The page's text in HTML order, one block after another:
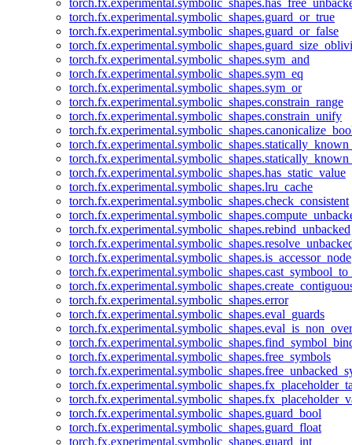
torch.fx.experimental.symbolic_shapes.guard_or_true
torch.fx.experimental.symbolic_shapes.guard_or_false
torch.fx.experimental.symbolic_shapes.sym_and
torch.fx.experimental.symbolic_shapes.sym_eq
torch.fx.experimental.symbolic_shapes.sym_or
torch.fx.experimental.symbolic_shapes.constrain_range
torch.fx.experimental.symbolic_shapes.constrain_unify
torch.fx.experimental.symbolic_shapes.has_static_value
torch.fx.experimental.symbolic_shapes.lru_cache
torch.fx.experimental.symbolic_shapes.check_consistent
torch.fx.experimental.symbolic_shapes.rebind_unbacked
torch.fx.experimental.symbolic_shapes.is_accessor_node
torch.fx.experimental.symbolic_shapes.error
torch.fx.experimental.symbolic_shapes.eval_guards
torch.fx.experimental.symbolic_shapes.free_symbols
torch.fx.experimental.symbolic_shapes.guard_bool
torch.fx.experimental.symbolic_shapes.guard_float
torch.fx.experimental.symbolic_shapes.guard_int